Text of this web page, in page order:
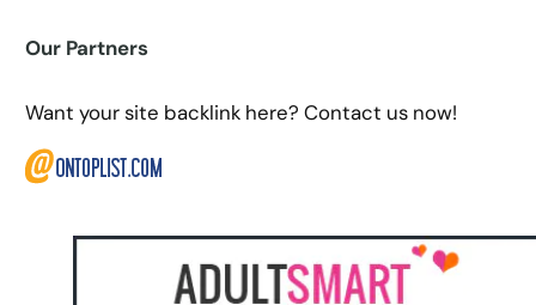
Our Partners
Want your site backlink here? Contact us now!